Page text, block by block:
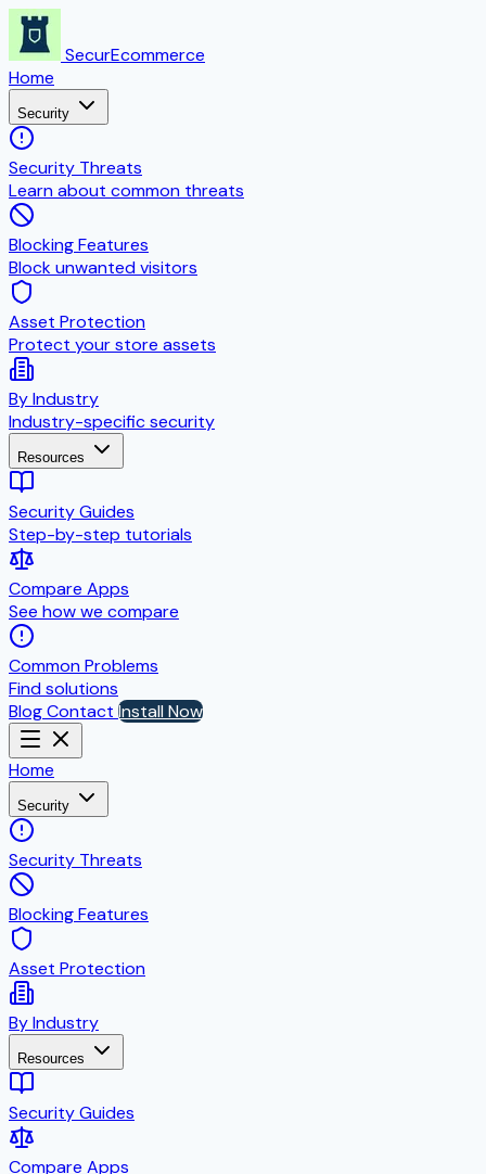
SecurEcommerce
Home
Security
Security Threats
Learn about common threats
Blocking Features
Block unwanted visitors
Asset Protection
Protect your store assets
By Industry
Industry-specific security
Resources
Security Guides
Step-by-step tutorials
Compare Apps
See how we compare
Common Problems
Find solutions
BlogContact Install Now
Home
Security
Security Threats
Blocking Features
Asset Protection
By Industry
Resources
Security Guides
Compare Apps